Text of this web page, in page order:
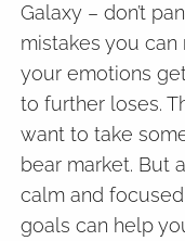
Galaxy – don’t
mistakes you
your emotions
to further loses.
want to take
bear market. But
calm and
goals can help